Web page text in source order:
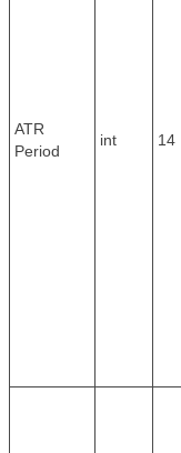
ATR
Period
int 14